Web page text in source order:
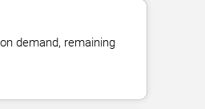
demand, remaining